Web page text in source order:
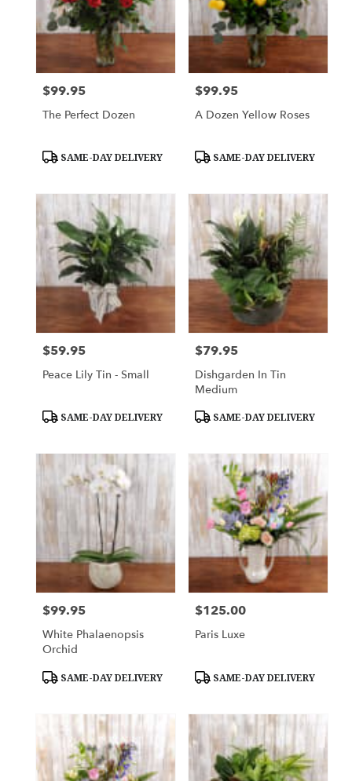
Price:
$99.95
The Perfect Dozen
Product
SAME-DAY DELIVERY
Price:
$99.95
A Dozen Yellow Roses
Product
SAME-DAY DELIVERY
Price:
$59.95
Peace Lily Tin - Small
Product
SAME-DAY DELIVERY
Price:
$79.95
Dishgarden In Tin
Medium
Product
SAME-DAY DELIVERY
Price:
$99.95
White Phalaenopsis
Orchid
Product
SAME-DAY DELIVERY
Price:
$125.00
Paris Luxe
Product
SAME-DAY DELIVERY